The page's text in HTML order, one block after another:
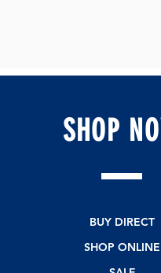
SHOP
BUY DIRECT
SHOP ONLINE